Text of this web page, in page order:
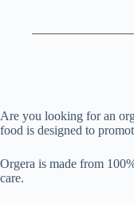
Are you looking for an
food is designed to
Orgera is made from
care.